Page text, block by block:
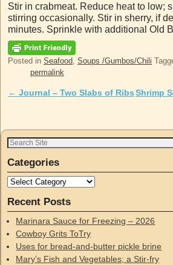
Stir in crabmeat. Reduce heat to low;
stirring occasionally. Stir in sherry, if
minutes. Sprinkle with additional Old
Posted in Seafood, Soups /Gumbos/Chili
permalink
Post navigation
← Journal – Two Slabs of RibsShrimp
Categories
Recent Posts
Marinara Sauce for Freezing – 2026
Cowboy Grits ToTry
Uses for bread-and-butter pickle brine
Mary’s Fish and Vegetables; a Stir-fry